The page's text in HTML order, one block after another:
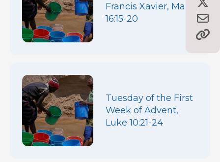
Francis Xavier, Mark
16:15-20
Tuesday of the First
Week of Advent,
Luke 10:21-24